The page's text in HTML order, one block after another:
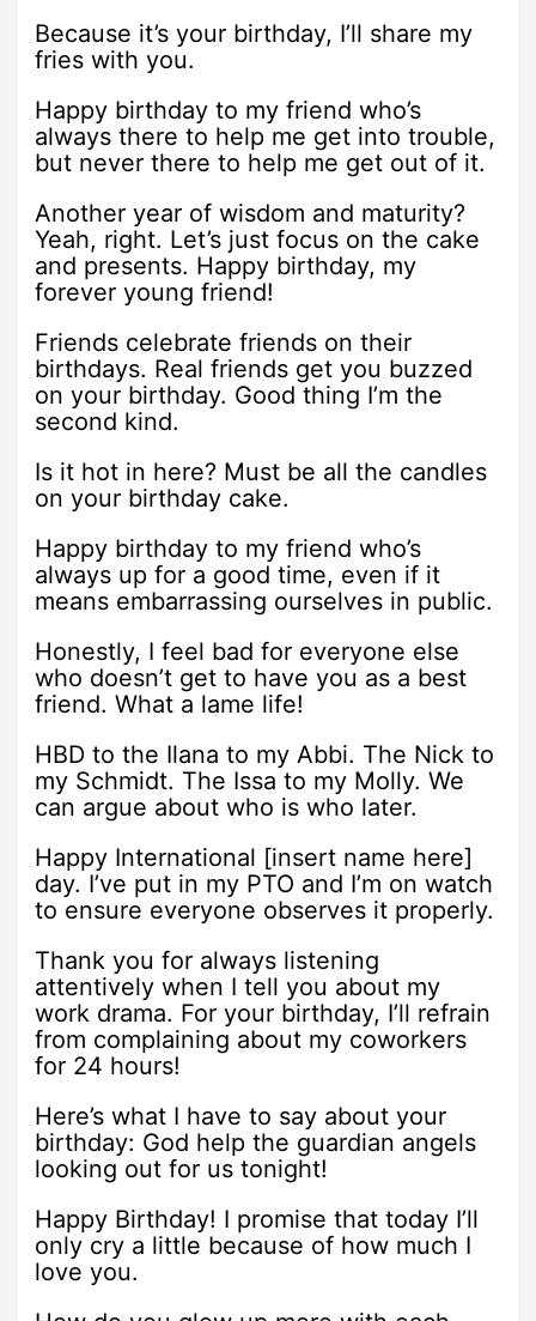
Because it’s your birthday, I’ll share my
fries with you.
Happy birthday to my friend who’s
always there to help me get into trouble,
but never there to help me get out of it.
Another year of wisdom and maturity?
Yeah, right. Let’s just focus on the cake
and presents. Happy birthday, my
forever young friend!
Friends celebrate friends on their
birthdays. Real friends get you buzzed
on your birthday. Good thing I’m the
second kind.
Is it hot in here? Must be all the candles
on your birthday cake.
Happy birthday to my friend who’s
always up for a good time, even if it
means embarrassing ourselves in public.
Honestly, I feel bad for everyone else
who doesn’t get to have you as a best
friend. What a lame life!
HBD to the Ilana to my Abbi. The Nick to
my Schmidt. The Issa to my Molly. We
can argue about who is who later.
Happy International [insert name here]
day. I’ve put in my PTO and I’m on watch
to ensure everyone observes it properly.
Thank you for always listening
attentively when I tell you about my
work drama. For your birthday, I’ll refrain
from complaining about my coworkers
for 24 hours!
Here’s what I have to say about your
birthday: God help the guardian angels
looking out for us tonight!
Happy Birthday! I promise that today I’ll
only cry a little because of how much I
love you.